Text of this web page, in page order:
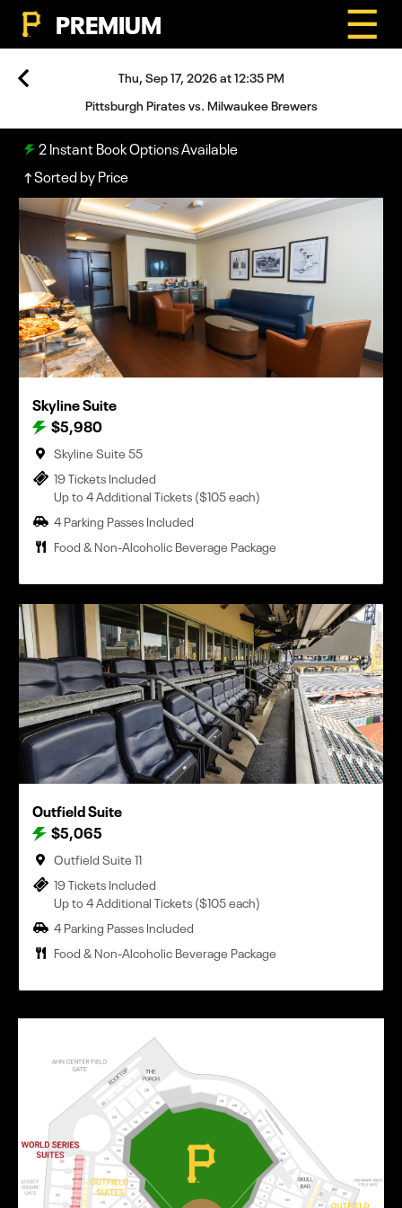
PREMIUM ☰
Thu, Sep 17, 2026 at 12:35 PM
Pittsburgh Pirates vs. Milwaukee Brewers
2Instant Book Options Available
Sorted by Price
Skyline Suite
$5,980
Skyline Suite 55
19 Tickets Included
Up to 4 Additional Tickets ($105 each)
4 Parking Passes Included
Food & Non-Alcoholic Beverage Package
Outfield Suite
$5,065
Outfield Suite 11
19 Tickets Included
Up to 4 Additional Tickets ($105 each)
4 Parking Passes Included
Food & Non-Alcoholic Beverage Package